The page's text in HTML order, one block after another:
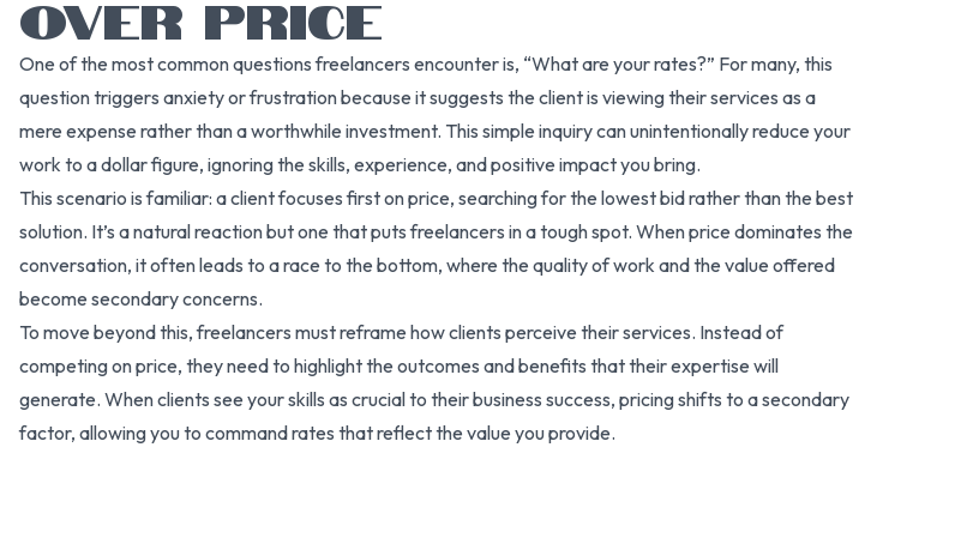
OVER PRICE
One of the most common questions freelancers encounter is, “What are your rates?” For many, this
question triggers anxiety or frustration because it suggests the client is viewing their services as a
mere expense rather than a worthwhile investment. This simple inquiry can unintentionally reduce your
work to a dollar figure, ignoring the skills, experience, and positive impact you bring.
This scenario is familiar: a client focuses first on price, searching for the lowest bid rather than the best
solution. It’s a natural reaction but one that puts freelancers in a tough spot. When price dominates the
conversation, it often leads to a race to the bottom, where the quality of work and the value offered
become secondary concerns.
To move beyond this, freelancers must reframe how clients perceive their services. Instead of
competing on price, they need to highlight the outcomes and benefits that their expertise will
generate. When clients see your skills as crucial to their business success, pricing shifts to a secondary
factor, allowing you to command rates that reflect the value you provide.